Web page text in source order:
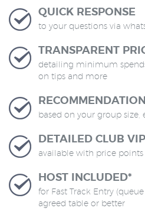
QUICK RESPONSE
to your questions via
TRANSPARENT
detailing minimum
on tips and more
based on your group size,
DETAILED CLUB
available with price
HOST INCLUDED*
for Fast Track Entry
agreed table or better